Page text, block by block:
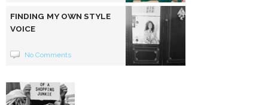
FINDING MY OWN STYLE
VOICE
No Comments